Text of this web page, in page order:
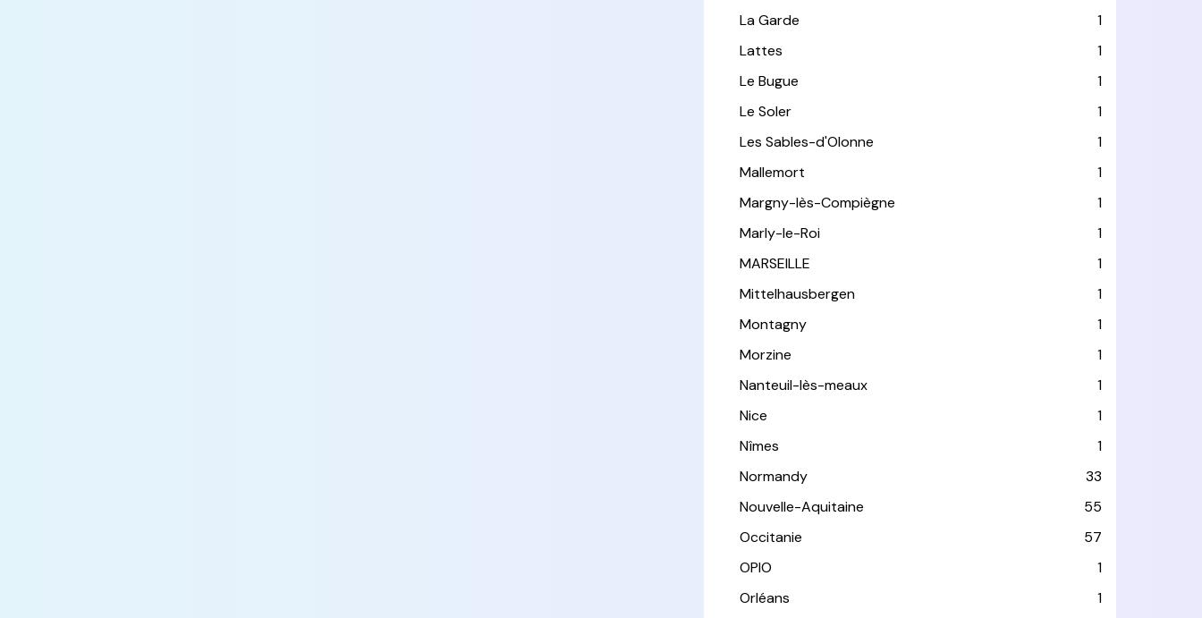
La Garde
1
Lattes
1
Le Bugue
1
Le Soler
1
Les Sables-d'Olonne
1
Mallemort
1
Margny-lès-Compiègne
1
Marly-le-Roi
1
MARSEILLE
1
Mittelhausbergen
1
Montagny
1
Morzine
1
Nanteuil-lès-meaux
1
Nice
1
Nîmes
1
Normandy
33
Nouvelle-Aquitaine
55
Occitanie
57
OPIO
1
Orléans
1